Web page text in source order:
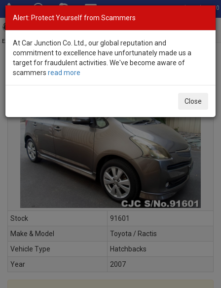
Total Stock: 3060
Exporter of New and Used Japanese Vehicles
INQUIRY
Stock
91601
Make & Model
Toyota / Ractis
Vehicle Type
Hatchbacks
Year
2007
Alert: Protect Yourself from Scammers
At Car Junction Co. Ltd., our global reputation and
commitment to excellence have unfortunately made us a
target for fraudulent activities. We've become aware of
scammers read more
Close